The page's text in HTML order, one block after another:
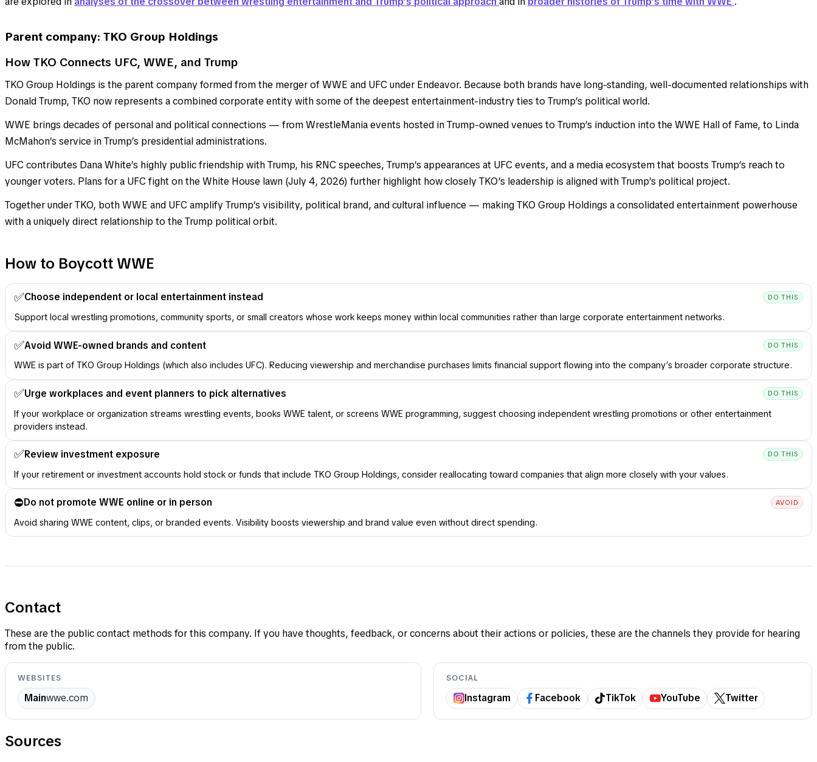
Parent company: TKO Group Holdings
How TKO Connects UFC, WWE, and Trump
TKO Group Holdings is the parent company formed from the merger of WWE and UFC under Endeavor. Because both brands have long-standing, well-documented relationships with
Donald Trump, TKO now represents a combined corporate entity with some of the deepest entertainment-industry ties to Trump’s political world.
WWE brings decades of personal and political connections — from WrestleMania events hosted in Trump-owned venues to Trump’s induction into the WWE Hall of Fame, to Linda
McMahon’s service in Trump’s presidential administrations.
UFC contributes Dana White’s highly public friendship with Trump, his RNC speeches, Trump’s appearances at UFC events, and a media ecosystem that boosts Trump’s reach to
younger voters. Plans for a UFC fight on the White House lawn (July 4, 2026) further highlight how closely TKO’s leadership is aligned with Trump’s political project.
Together under TKO, both WWE and UFC amplify Trump’s visibility, political brand, and cultural influence — making TKO Group Holdings a consolidated entertainment powerhouse
with a uniquely direct relationship to the Trump political orbit.
How to Boycott WWE
✅Choose independent or local entertainment instead DO THIS
Support local wrestling promotions, community sports, or small creators whose work keeps money within local communities rather than large corporate entertainment networks.
✅Avoid WWE-owned brands and content DO THIS
WWE is part of TKO Group Holdings (which also includes UFC). Reducing viewership and merchandise purchases limits financial support flowing into the company’s broader corporate structure.
✅Urge workplaces and event planners to pick alternatives DO THIS
If your workplace or organization streams wrestling events, books WWE talent, or screens WWE programming, suggest choosing independent wrestling promotions or other entertainment
providers instead.
✅Review investment exposure DO THIS
If your retirement or investment accounts hold stock or funds that include TKO Group Holdings, consider reallocating toward companies that align more closely with your values.
⛔️Do not promote WWE online or in person AVOID
Avoid sharing WWE content, clips, or branded events. Visibility boosts viewership and brand value even without direct spending.
Contact
These are the public contact methods for this company. If you have thoughts, feedback, or concerns about their actions or policies, these are the channels they provide for hearing
from the public.
WEBSITES
Mainwwe.com
SOCIAL
Instagram Facebook TikTok YouTube Twitter
Sources